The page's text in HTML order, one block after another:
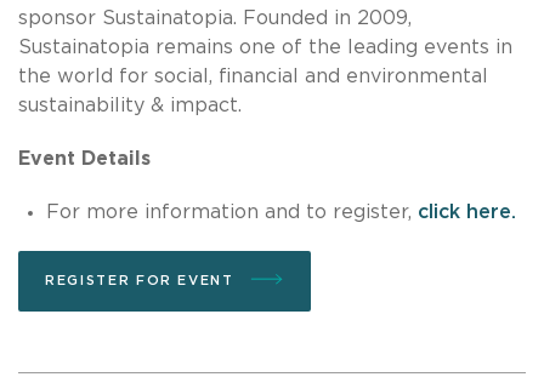
sponsor Sustainatopia. Founded in 2009,
Sustainatopia remains one of the leading events in
the world for social, financial and environmental
sustainability & impact.
Event Details
For more information and to register, click here.
REGISTER FOR EVENT